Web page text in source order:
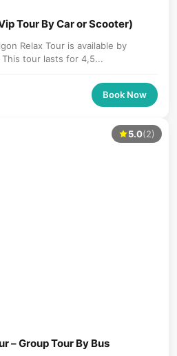
Tour By Car or Scooter)
Relax Tour is available by
tour lasts for 4,5...
Book Now
5.0(2)
– Group Tour By Bus